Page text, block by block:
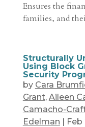
Ensures the
families, and
Structurally
Using Block
Security
by Cara
Grant, Aileen
Camacho-
Edelman | Feb